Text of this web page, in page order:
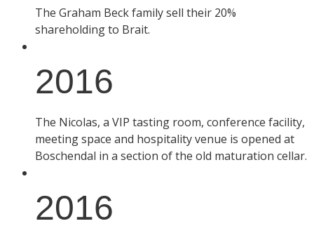
The Graham Beck family sell their 20%
shareholding to Brait.
2016
The Nicolas, a VIP tasting room, conference facility,
meeting space and hospitality venue is opened at
Boschendal in a section of the old maturation cellar.
2016